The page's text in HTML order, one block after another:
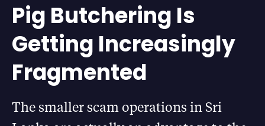
Pig Butchering Is
Getting Increasingly
Fragmented
The smaller scam operations in Sri